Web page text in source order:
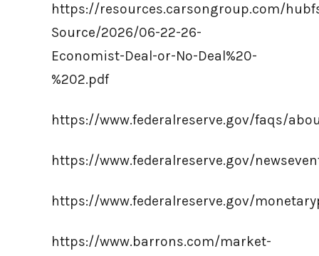
https://resources.carsongroup.com/
Source/2026/06-22-26-
Economist-Deal-or-No-Deal%20-
%202.pdf
https://www.federalreserve.gov/faqs/
https://www.federalreserve.gov/
https://www.federalreserve.gov/
https://www.barrons.com/market-